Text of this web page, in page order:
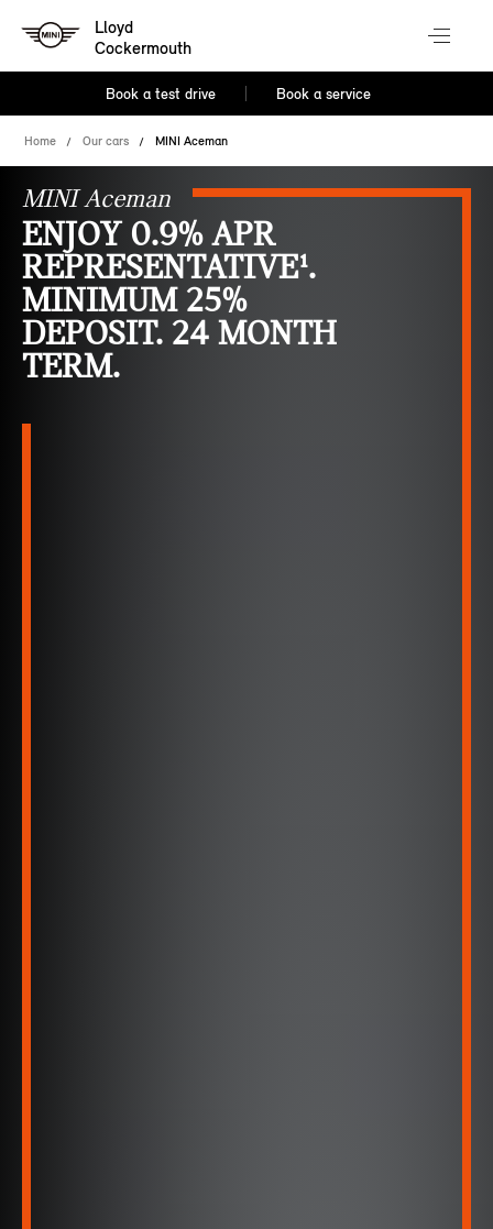
Lloyd
Cockermouth
Book a test drive Book a service
Home Our cars MINI Aceman
MINI Aceman
ENJOY 0.9% APR
REPRESENTATIVE¹.
MINIMUM 25%
DEPOSIT. 24 MONTH
TERM.